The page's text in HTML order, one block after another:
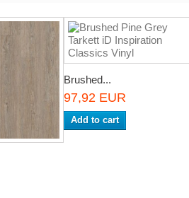
Brushed...
97,92 EUR
Add to cart